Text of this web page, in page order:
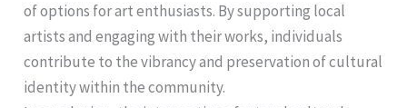
of options for art enthusiasts. By supporting local
artists and engaging with their works, individuals
contribute to the vibrancy and preservation of cultural
identity within the community.